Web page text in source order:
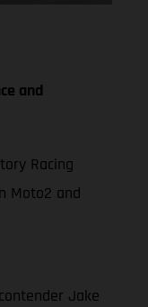
and
Racing
Moto2 and
Jake